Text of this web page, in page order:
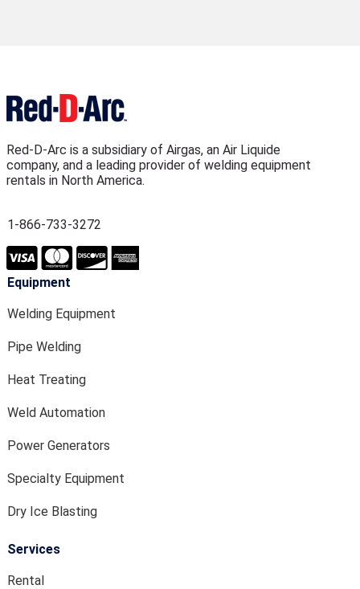
Red-D-Arc is a subsidiary of Airgas, an Air Liquide
company, and a leading provider of welding equipment
rentals in North America.
1-866-733-3272
Equipment
Welding Equipment
Pipe Welding
Heat Treating
Weld Automation
Power Generators
Specialty Equipment
Dry Ice Blasting
Services
Rental